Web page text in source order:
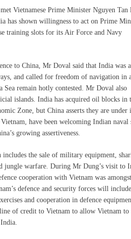
Vietnamese Prime Minister Nguyen Tan
has shown willingness to act on Prime
training slots for its Air Force and Navy
to China, Mr Doval said that India was
and called for freedom of navigation in
Sea remain hotly contested. Mr Doval also
islands. India has acquired oil blocks in
Zone, but China asserts they are under
have been welcoming Indian naval
growing assertiveness.
the sale of military equipment,
jungle warfare. During Mr Dung’s visit to
cooperation with Vietnam was
defence and security forces will
and cooperation in defence
of credit to Vietnam to allow Vietnam to